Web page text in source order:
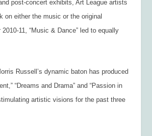
post-concert exhibits, Art League artists
on either the music or the original
11, “Music & Dance” led to equally
Russell’s dynamic baton has produced
“Dreams and Drama” and “Passion in
artistic visions for the past three